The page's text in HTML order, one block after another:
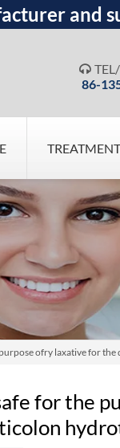
and

86-
ofry laxative for
for the